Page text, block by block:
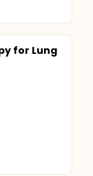
for Lung